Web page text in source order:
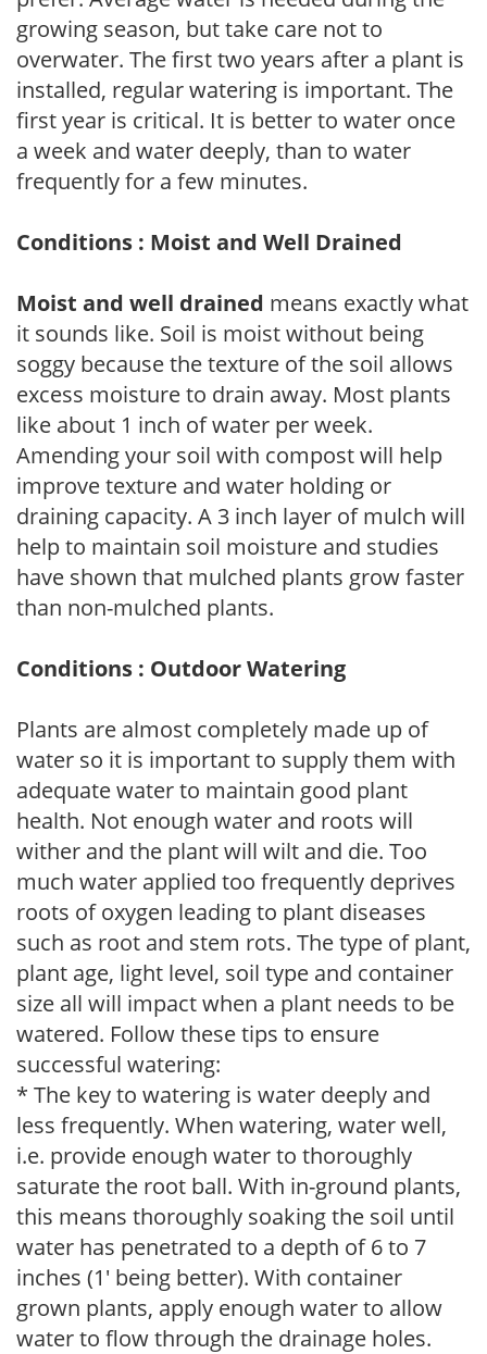
growing season, but take care not to
overwater. The first two years after a plant is
installed, regular watering is important. The
first year is critical. It is better to water once
a week and water deeply, than to water
frequently for a few minutes.
Conditions : Moist and Well Drained
Moist and well drained means exactly what
it sounds like. Soil is moist without being
soggy because the texture of the soil allows
excess moisture to drain away. Most plants
like about 1 inch of water per week.
Amending your soil with compost will help
improve texture and water holding or
draining capacity. A 3 inch layer of mulch will
help to maintain soil moisture and studies
have shown that mulched plants grow faster
than non-mulched plants.
Conditions : Outdoor Watering
Plants are almost completely made up of
water so it is important to supply them with
adequate water to maintain good plant
health. Not enough water and roots will
wither and the plant will wilt and die. Too
much water applied too frequently deprives
roots of oxygen leading to plant diseases
such as root and stem rots. The type of plant,
plant age, light level, soil type and container
size all will impact when a plant needs to be
watered. Follow these tips to ensure
successful watering:
* The key to watering is water deeply and
less frequently. When watering, water well,
i.e. provide enough water to thoroughly
saturate the root ball. With in-ground plants,
this means thoroughly soaking the soil until
water has penetrated to a depth of 6 to 7
inches (1' being better). With container
grown plants, apply enough water to allow
water to flow through the drainage holes.